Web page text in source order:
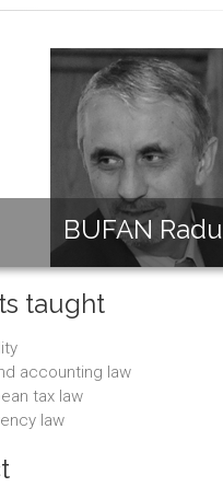
BUFAN Radu
taught
accounting law
tax law
law